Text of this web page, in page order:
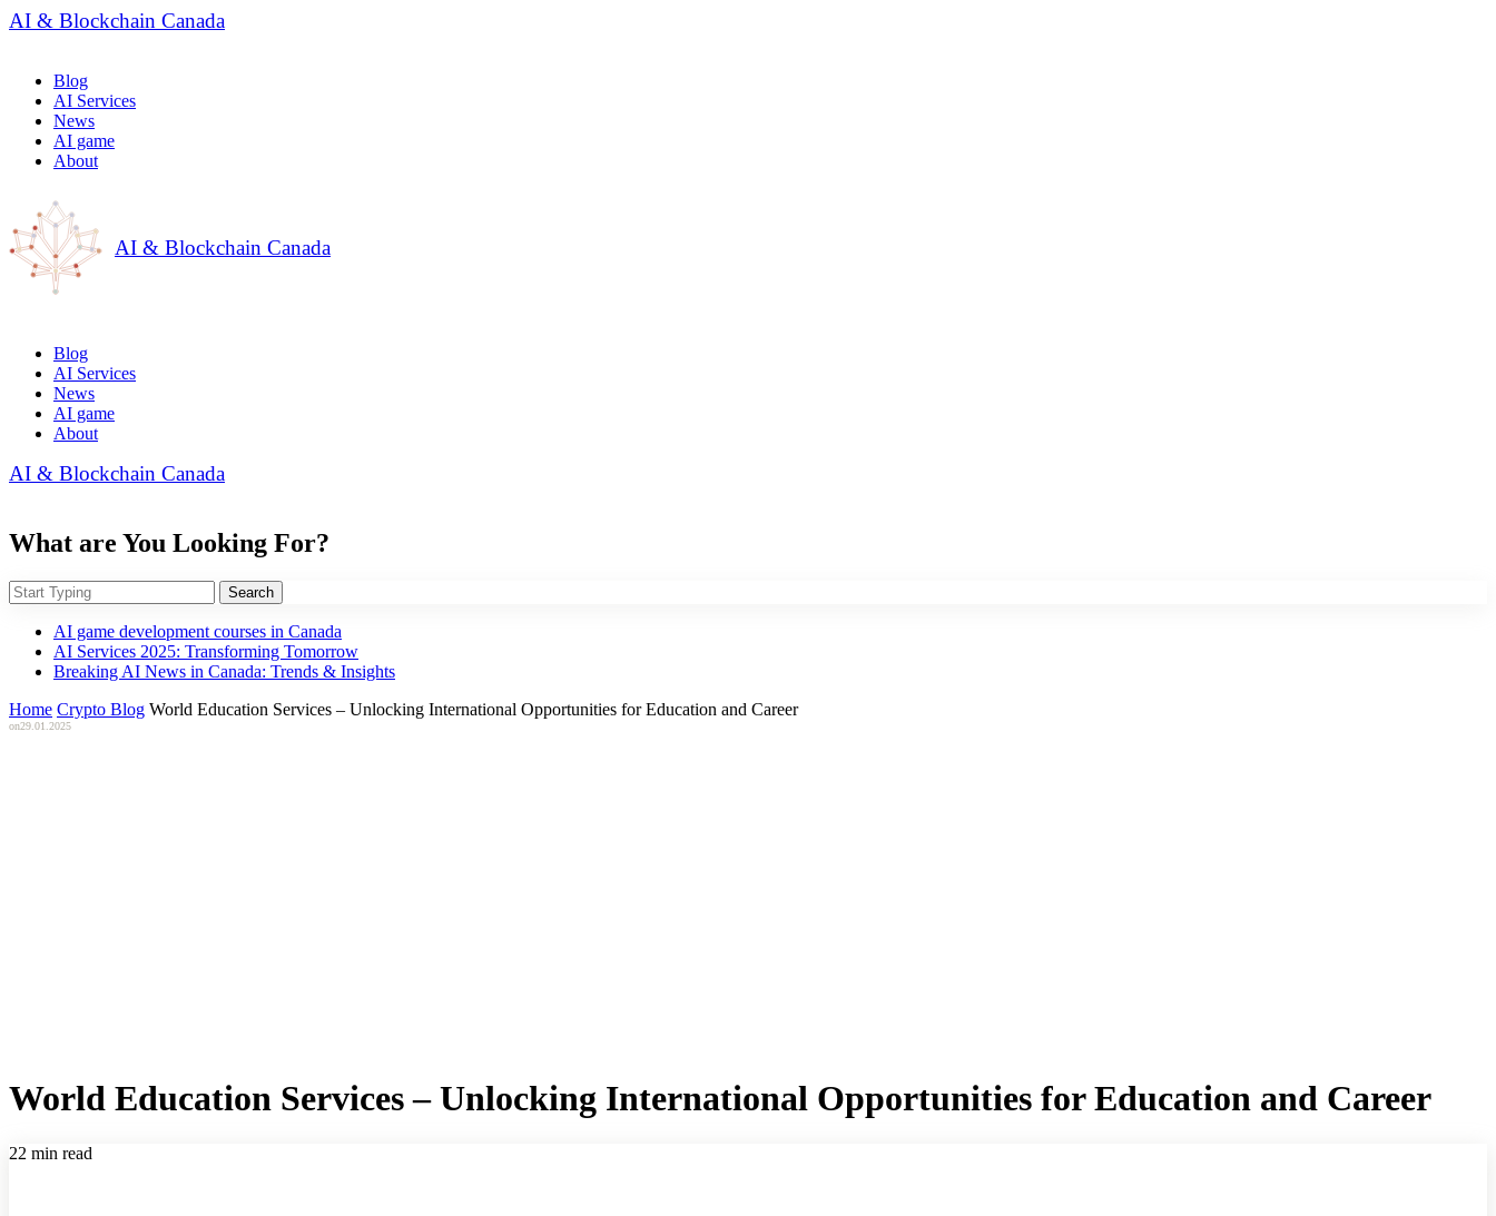
AI & Blockchain Canada
Blog
AI Services
News
AI game
About
AI & Blockchain Canada
Blog
AI Services
News
AI game
About
AI & Blockchain Canada
What are You Looking For?
Search
AI game development courses in Canada
AI Services 2025: Transforming Tomorrow
Breaking AI News in Canada: Trends & Insights
Home Crypto Blog World Education Services – Unlocking International Opportunities for Education and Career
on29.01.2025
World Education Services – Unlocking International Opportunities for Education and Career
22 min read